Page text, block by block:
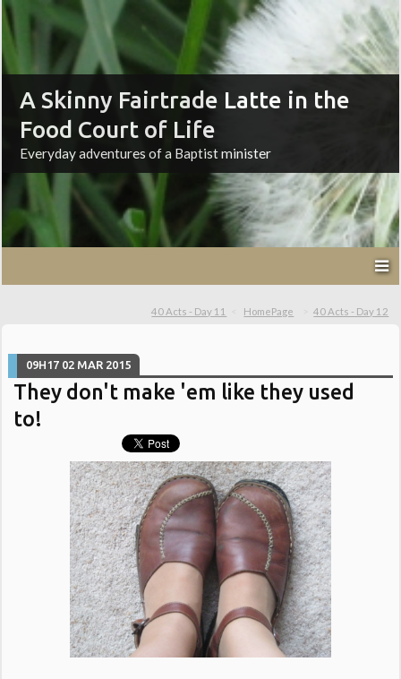
A Skinny Fairtrade Latte in the
Food Court of Life
Everyday adventures of a Baptist minister
40 Acts - Day 11 HomePage 40 Acts - Day 12
09H17 02 MAR 2015
They don't make 'em like they used
to!